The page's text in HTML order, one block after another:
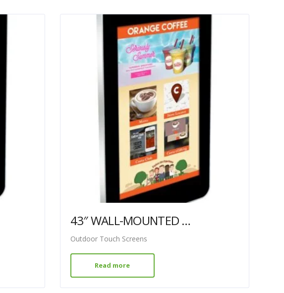
43″ WALL-MOUNTED PCAP OUTDOOR TOUCH SCREEN
Outdoor Touch Screens
Read more